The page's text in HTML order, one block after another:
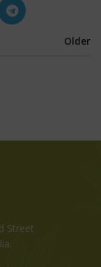
Older
Street